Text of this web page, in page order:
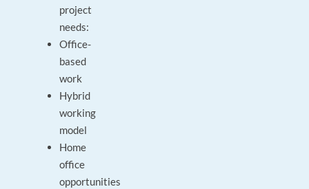
project
needs:
Office-
based
work
Hybrid
working
model
Home
office
opportunities